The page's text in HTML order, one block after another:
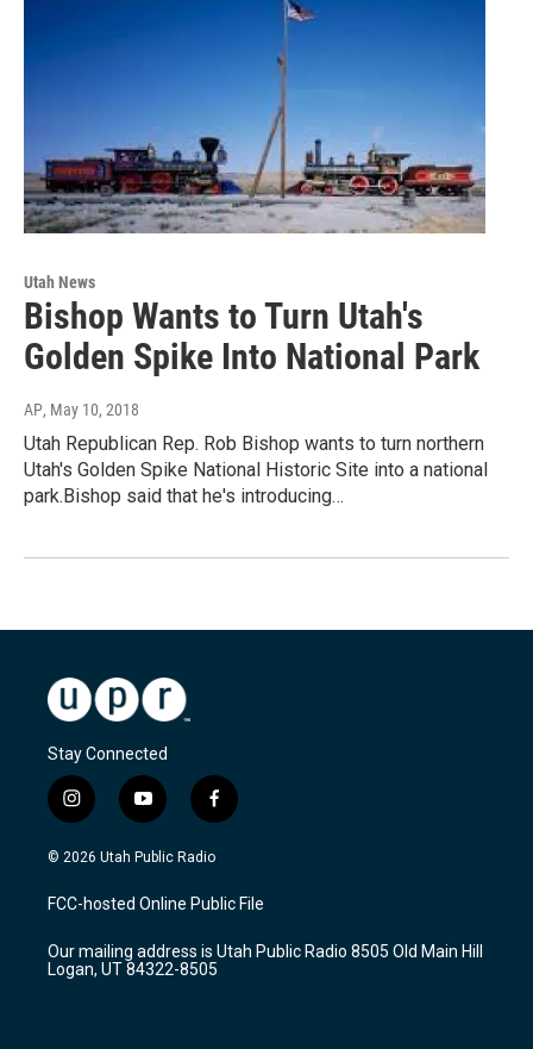
Utah News
Bishop Wants to Turn Utah's
Golden Spike Into National Park
AP, May 10, 2018
Utah Republican Rep. Rob Bishop wants to turn northern
Utah's Golden Spike National Historic Site into a national
park.Bishop said that he's introducing…
Stay Connected
i
n
s
a
g
a
m
y
o
u
u
b
f
a
c
b
o
k
© 2026 Utah Public Radio
FCC-hosted Online Public File
Our mailing address is Utah Public Radio 8505 Old Main Hill
Logan, UT 84322-8505